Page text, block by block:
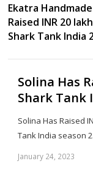
Ekatra
Raised INR 20
Shark Tank India
Solina Has
Shark Tank
Solina Has Raised
Tank India season
January 24, 2023